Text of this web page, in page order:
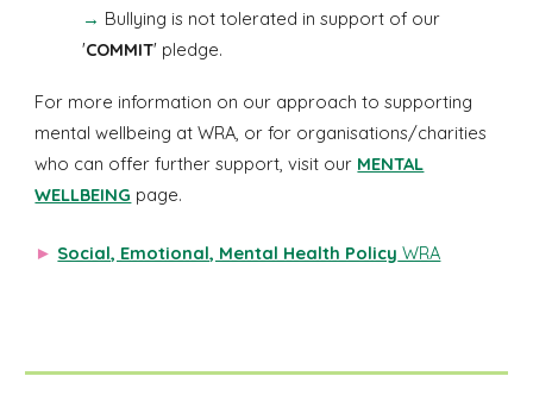
→ Bullying is not tolerated in support of our
'COMMIT' pledge.
For more information on our approach to supporting
mental wellbeing at WRA, or for organisations/charities
who can offer further support, visit our MENTAL
WELLBEING page.
► Social, Emotional, Mental Health Policy WRA